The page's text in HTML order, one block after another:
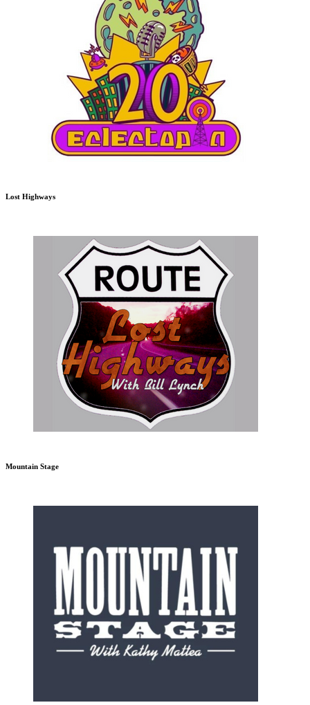
Lost Highways
Mountain Stage